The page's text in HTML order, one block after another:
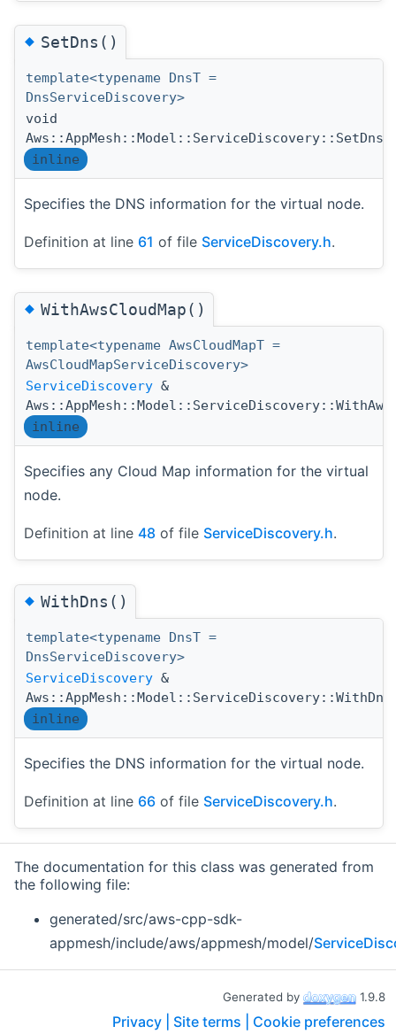
◆SetDns()
template<typename DnsT =
DnsServiceDiscovery>
void
Aws::AppMesh::Model::ServiceDiscovery::SetDns
inline
Specifies the DNS information for the virtual node.
Definition at line 61 of file ServiceDiscovery.h.
◆WithAwsCloudMap()
template<typename AwsCloudMapT =
AwsCloudMapServiceDiscovery>
ServiceDiscovery &
inline
Specifies any Cloud Map information for the virtual
node.
Definition at line 48 of file ServiceDiscovery.h.
◆WithDns()
template<typename DnsT =
DnsServiceDiscovery>
ServiceDiscovery &
Aws::AppMesh::Model::ServiceDiscovery::WithDns
inline
Specifies the DNS information for the virtual node.
Definition at line 66 of file ServiceDiscovery.h.
The documentation for this class was generated from
the following file:
generated/src/aws-cpp-sdk-
appmesh/include/aws/appmesh/model/
Generated by 1.9.8
Privacy | Site terms | Cookie preferences